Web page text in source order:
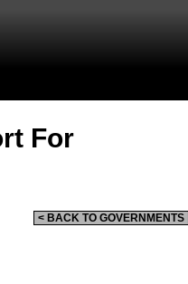
For
< BACK TO GOVERNMENTS